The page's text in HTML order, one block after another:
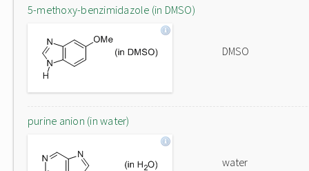
5-methoxy-benzimidazole (in DMSO)
DMSO
purine anion (in water)
water